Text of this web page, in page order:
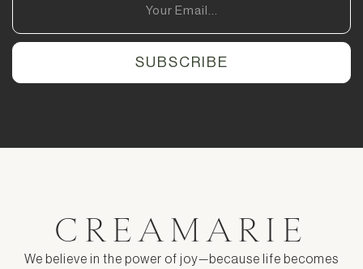
CREAMARIE
We believe in the power of joy—because life becomes